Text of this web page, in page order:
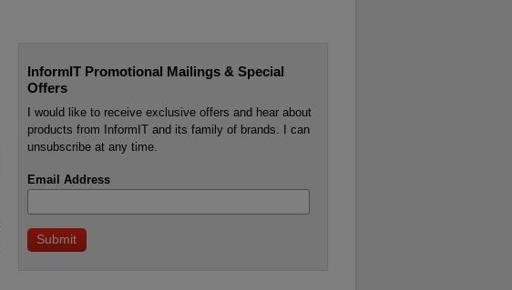
InformIT Promotional Mailings & Special
Offers
I would like to receive exclusive offers and hear about
products from InformIT and its family of brands. I can
unsubscribe at any time.
Email Address